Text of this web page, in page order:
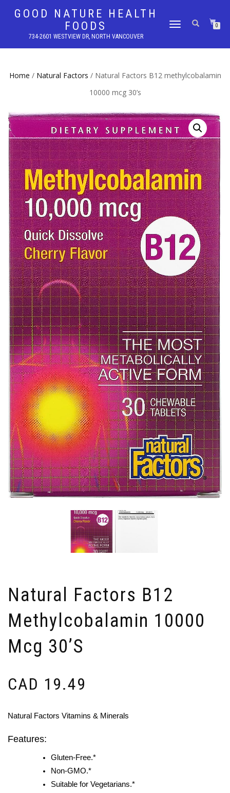
GOOD NATURE HEALTH
FOODS
734-2601 WESTVIEW DR, NORTH VANCOUVER
TOGGLE
0
Home / Natural Factors / Natural Factors B12 methylcobalamin
10000 mcg 30’s
Natural Factors B12
Methylcobalamin 10000
Mcg 30’s
CAD 19.49
Natural Factors Vitamins & Minerals
Features:
Gluten-Free.*
Non-GMO.*
Suitable for Vegetarians.*